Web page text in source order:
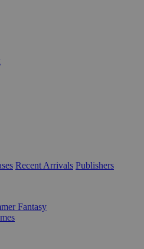
Recent Arrivals Publishers
Fantasy